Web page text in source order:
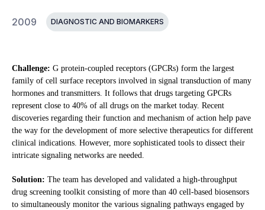
2009 DIAGNOSTIC AND BIOMARKERS
Challenge: G protein-coupled receptors (GPCRs) form the largest
family of cell surface receptors involved in signal transduction of many
hormones and transmitters. It follows that drugs targeting GPCRs
represent close to 40% of all drugs on the market today. Recent
discoveries regarding their function and mechanism of action help pave
the way for the development of more selective therapeutics for different
clinical indications. However, more sophisticated tools to dissect their
intricate signaling networks are needed.
Solution: The team has developed and validated a high-throughput
drug screening toolkit consisting of more than 40 cell-based biosensors
to simultaneously monitor the various signaling pathways engaged by